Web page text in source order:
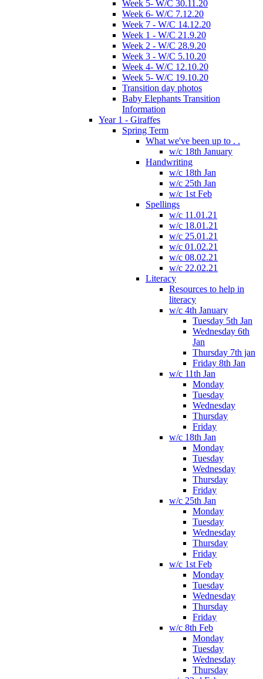
Week 5- W/C 30.11.20
Week 6- W/C 7.12.20
Week 7 - W/C 14.12.20
Week 1 - W/C 21.9.20
Week 2 - W/C 28.9.20
Week 3 - W/C 5.10.20
Week 4- W/C 12.10.20
Week 5- W/C 19.10.20
Transition day photos
Baby Elephants Transition
Information
Year 1 - Giraffes
Spring Term
What we've been up to . .
w/c 18th January
Handwriting
w/c 18th Jan
w/c 25th Jan
w/c 1st Feb
Spellings
w/c 11.01.21
w/c 18.01.21
w/c 25.01.21
w/c 01.02.21
w/c 08.02.21
w/c 22.02.21
Literacy
Resources to help in
literacy
w/c 4th January
Tuesday 5th Jan
Wednesday 6th
Jan
Thursday 7th jan
Friday 8th Jan
w/c 11th Jan
Monday
Tuesday
Wednesday
Thursday
Friday
w/c 18th Jan
Monday
Tuesday
Wednesday
Thursday
Friday
w/c 25th Jan
Monday
Tuesday
Wednesday
Thursday
Friday
w/c 1st Feb
Monday
Tuesday
Wednesday
Thursday
Friday
w/c 8th Feb
Monday
Tuesday
Wednesday
Thursday